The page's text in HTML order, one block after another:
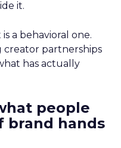
it.
a behavioral one.
creator partnerships
has actually
people
brand hands